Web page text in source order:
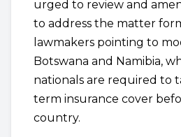
urged to review and
to address the matter
lawmakers pointing to
Botswana and Namibia,
nationals are required to
term insurance cover
country.